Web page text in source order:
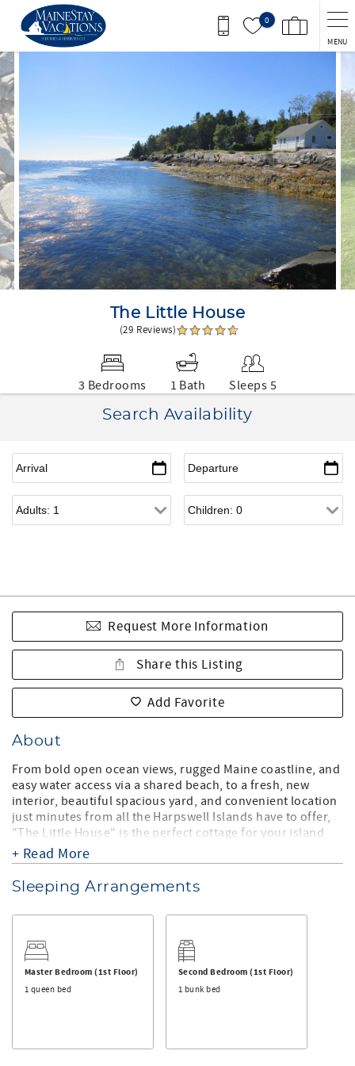
Skip to main content
0
MENU
You are here
The Little House
(29 Reviews)
3 Bedrooms 1 Bath
Sleeps 5
Search Availability
Request More Information
Share this Listing
Add Favorite
About
From bold open ocean views, rugged Maine coastline, and
easy water access via a shared beach, to a fresh, new
interior, beautiful spacious yard, and convenient location
just minutes from all the Harpswell Islands have to offer,
"The Little House" is the perfect cottage for your island
getaway!
Recently renovated in 2015, this waterfront cottage has
everything you want and need for your vacation to Maine
walk-in shower, a bedroom with twin bunk beds, another
bedroom with a twin bed, and a master bedroom with a
queen bed, all with stunning ocean views.
pebbly beach area, playing in the yard, and sitting by the
+ Read More
Sleeping Arrangements
Master Bedroom (1st Floor)
1 queen bed
Second Bedroom (1st Floor)
1 bunk bed